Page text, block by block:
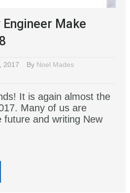
Engineer Make
By Noel Mades
2017
It is again almost the
Many of us are
future and writing New